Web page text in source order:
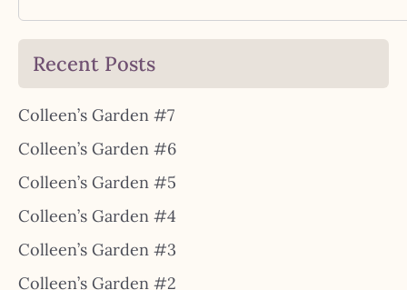
Recent Posts
Colleen’s Garden #7
Colleen’s Garden #6
Colleen’s Garden #5
Colleen’s Garden #4
Colleen’s Garden #3
Colleen’s Garden #2